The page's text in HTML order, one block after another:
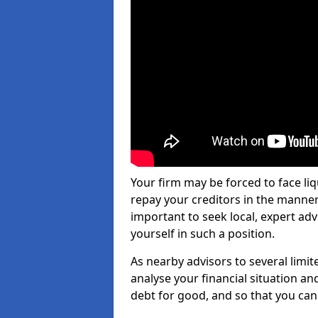
Your firm may be forced to face
repay your creditors in the
important to seek local, expert
yourself in such a position.
As nearby advisors to several
analyse your financial situation
debt for good, and so that you